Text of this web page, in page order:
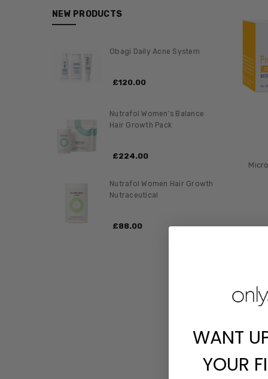
NEW PRODUCTS
Obagi Daily Acne System
£‎120.00
Nutrafol Women's Balance
Hair Growth Pack
£‎224.00
Nutrafol Women Hair Growth
Nutraceutical
£‎88.00
WANT
YOUR